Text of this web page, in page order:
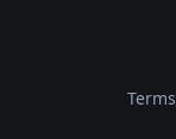
Terms